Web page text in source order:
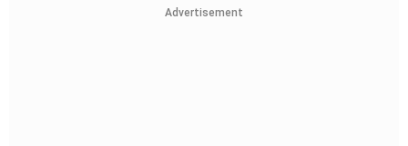
Advertisement